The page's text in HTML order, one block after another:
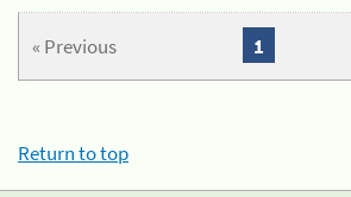
« Previous 1
Return to top